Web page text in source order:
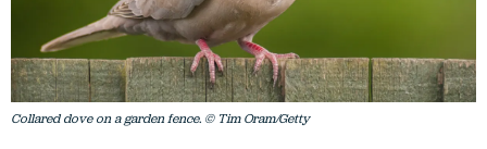
Collared dove on a garden fence. © Tim Oram/Getty